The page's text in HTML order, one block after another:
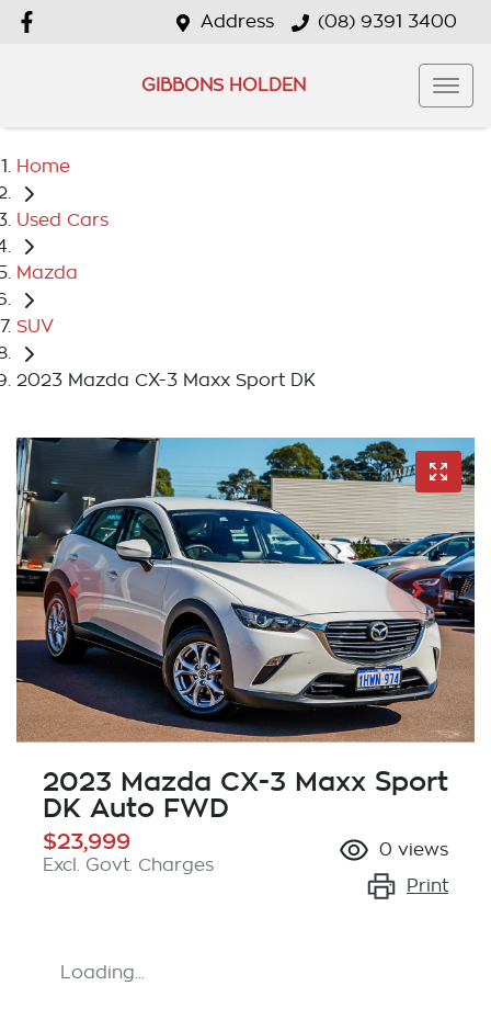
Address (08) 9391 3400
GIBBONS HOLDEN
Home
Used Cars
Mazda
SUV
2023 Mazda CX-3 Maxx Sport DK
2023 Mazda CX-3 Maxx Sport
DK Auto FWD
$23,999
Excl. Govt. Charges
0 views
Print
Loading...